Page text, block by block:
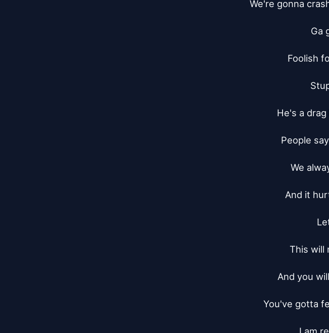
We're gonna
Ga
Foolish
He's a
People
We
And it
This will
And you
You've gotta